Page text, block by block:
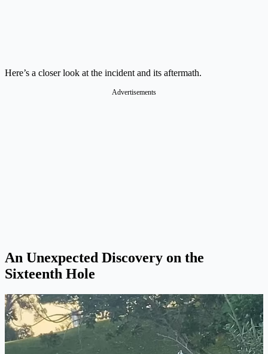
Here’s a closer look at the incident and its aftermath.
Advertisements
An Unexpected Discovery on the
Sixteenth Hole